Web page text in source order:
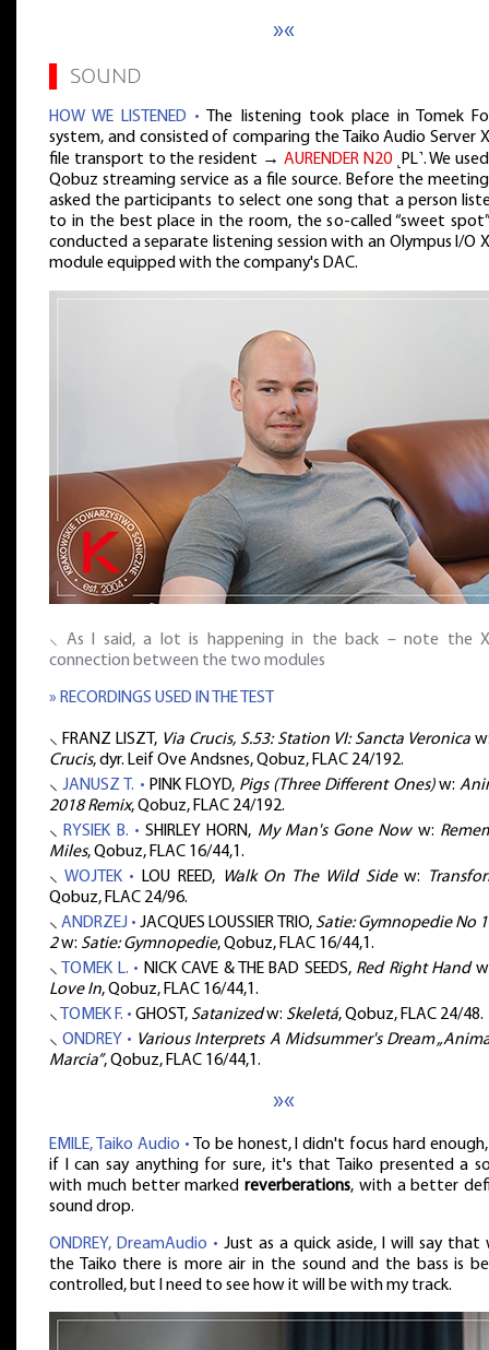
»«
SOUND
HOW WE LISTENED • The listening took place in Tomek
system, and consisted of comparing the Taiko Audio Server
file transport to the resident → AURENDER N20˻PL˺. We
Qobuz streaming service as a file source. Before the
asked the participants to select one song that a person
to in the best place in the room, the so-called “sweet
conducted a separate listening session with an Olympus I/O
module equipped with the company's DAC.
⸜ As I said, a lot is happening in the back – note the
connection between the two modules
» RECORDINGS USED IN THE TEST
⸜ FRANZ LISZT, Via Crucis, S.53: Station VI: Sancta Veronica
Crucis, dyr. Leif Ove Andsnes, Qobuz, FLAC 24/192.
⸜JANUSZ T. • PINK FLOYD, Pigs (Three Different Ones)w:
2018 Remix, Qobuz, FLAC 24/192.
⸜ RYSIEK B. • SHIRLEY HORN, My Man's Gone Noww:
Miles, Qobuz, FLAC 16/44,1.
⸜ WOJTEK • LOU REED, Walk On The Wild Sidew:
Qobuz, FLAC 24/96.
⸜ANDRZEJ • JACQUES LOUSSIER TRIO, Satie: Gymnopedie No
2w: Satie: Gymnopedie, Qobuz, FLAC 16/44,1.
⸜
TOMEK L. • NICK CAVE & THE BAD SEEDS, Red Right Hand
Love In, Qobuz, FLAC 16/44,1.
⸜
TOMEK F. • GHOST, Satanizedw: Skeletá, Qobuz, FLAC 24/48.
⸜ONDREY • Various Interprets A Midsummer's Dream
Marcia”, Qobuz, FLAC 16/44,1.
»«
EMILE, Taiko Audio • To be honest, I didn't focus hard
if I can say anything for sure, it's that Taiko presented a
with much better marked reverberations, with a better
sound drop.
ONDREY, DreamAudio • Just as a quick aside, I will say that
the Taiko there is more air in the sound and the bass is
controlled, but I need to see how it will be with my track.